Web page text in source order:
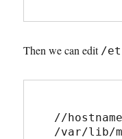
Then we can edit /
//
/var/lib/